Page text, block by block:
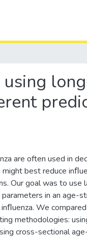
are often used in
best reduce
Our goal was to use
in an age-
We
methodologies:
cross-sectional